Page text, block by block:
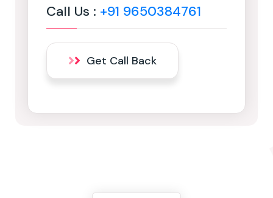
Call Us : +91 9650384761
Get Call Back